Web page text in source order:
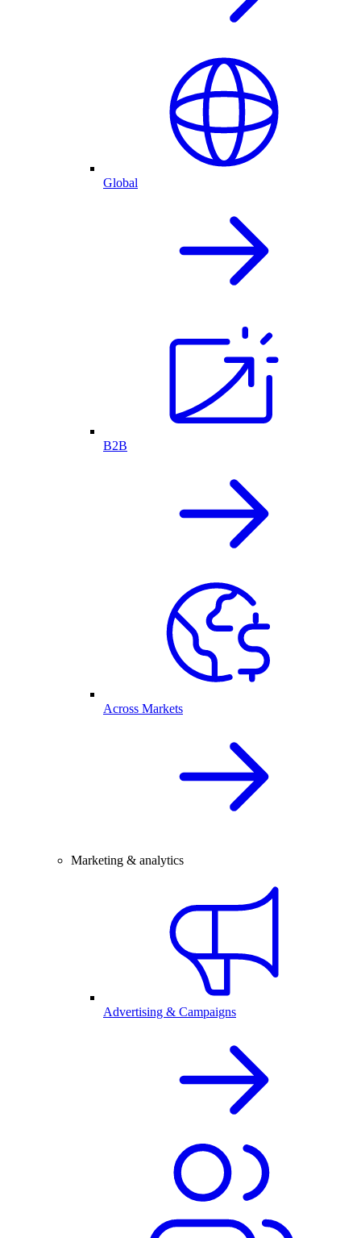
Global
B2B
Across Markets
Marketing & analytics
Advertising & Campaigns